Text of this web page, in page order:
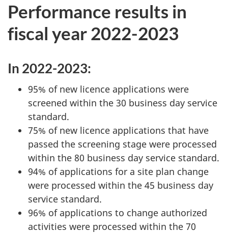
Performance results in
fiscal year 2022-2023
In 2022-2023:
95% of new licence applications were
screened within the 30 business day service
standard.
75% of new licence applications that have
passed the screening stage were processed
within the 80 business day service standard.
94% of applications for a site plan change
were processed within the 45 business day
service standard.
96% of applications to change authorized
activities were processed within the 70